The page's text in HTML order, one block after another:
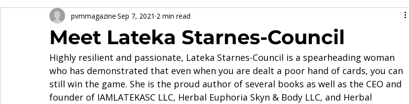
PVM Sports News Music Lifestyle Health & Wellness
Meet Lateka Starnes-Council
pvmmagazine Sep 7, 2021 2 min read
Highly resilient and passionate, Lateka Starnes-Council is a spearheading woman
who has demonstrated that even when you are dealt a poor hand of cards, you can
still win the game. She is the proud author of several books as well as the CEO and
founder of IAMLATEKASC LLC, Herbal Euphoria Skyn & Body LLC, and Herbal